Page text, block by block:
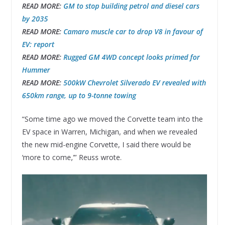
READ MORE: GM to stop building petrol and diesel cars
by 2035
READ MORE: Camaro muscle car to drop V8 in favour of
EV: report
READ MORE: Rugged GM 4WD concept looks primed for
Hummer
READ MORE: 500kW Chevrolet Silverado EV revealed with
650km range, up to 9-tonne towing
“Some time ago we moved the Corvette team into the
EV space in Warren, Michigan, and when we revealed
the new mid-engine Corvette, I said there would be
‘more to come,’” Reuss wrote.